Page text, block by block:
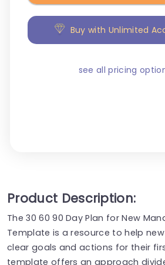
Buy with Unlimited
see all pricing
Product Description:
The 30 60 90 Day Plan for New
Template is a resource to help
clear goals and actions for their
template offers an approach